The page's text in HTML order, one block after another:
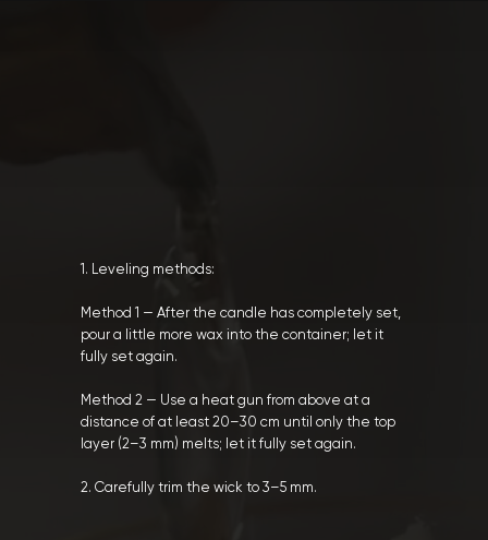
1. Leveling methods:
Method 1 — After the candle has completely set,
pour a little more wax into the container; let it
fully set again.
Method 2 — Use a heat gun from above at a
distance of at least 20–30 cm until only the top
layer (2–3 mm) melts; let it fully set again.
2. Carefully trim the wick to 3–5 mm.